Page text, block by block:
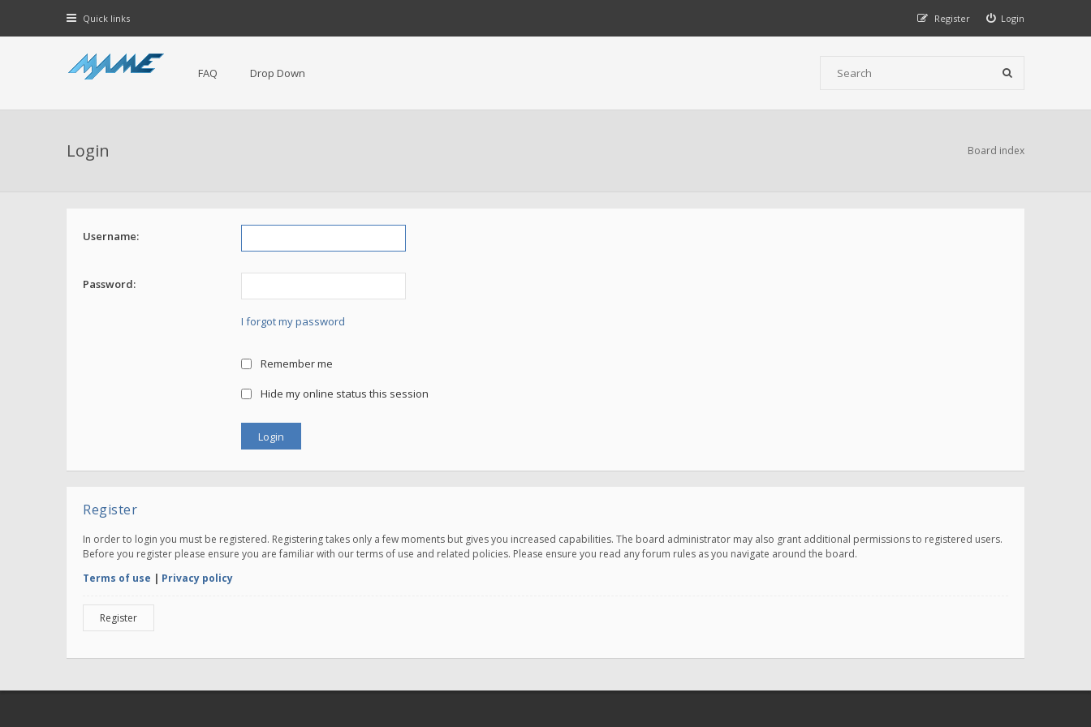
Quick links Login
Register
FAQ Drop Down
Login Board index
Username:
Password:
I forgot my password
Remember me
Hide my online status this session
Register
In order to login you must be registered. Registering takes only a few moments but gives you increased capabilities. The board administrator may also grant additional permissions to registered users.
Before you register please ensure you are familiar with our terms of use and related policies. Please ensure you read any forum rules as you navigate around the board.
Terms of use | Privacy policy
Register